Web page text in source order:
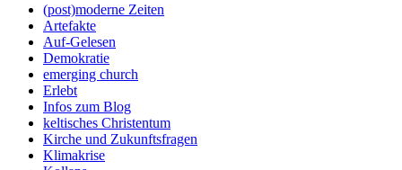
(post)moderne Zeiten
Artefakte
Auf-Gelesen
Demokratie
emerging church
Erlebt
Infos zum Blog
keltisches Christentum
Kirche und Zukunftsfragen
Klimakrise